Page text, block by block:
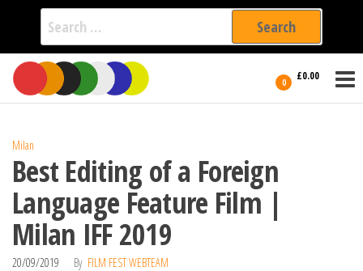
Search
for:
Skip
the
0 £0.00
International
Filmmakers
Milan
Best Editing of a Foreign
Language Feature Film |
Milan IFF 2019
20/09/2019 By FILM FEST WEBTEAM